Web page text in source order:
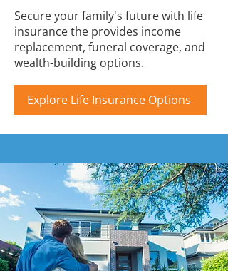
Secure your family's future with life
insurance the provides income
replacement, funeral coverage, and
wealth-building options.
Explore Life Insurance Options